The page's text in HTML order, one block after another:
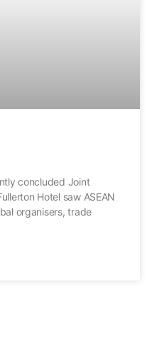
concluded Joint
Hotel saw ASEAN
organisers, trade